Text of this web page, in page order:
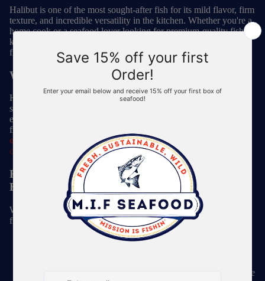
Halibut is one of the most sought-after fish for its mild flavor, firm
texture, and incredible versatility in the kitchen. Whether you're a
home cook or a seafood lover looking for premium-quality fish,
knowing where and how to
freshest and most sustainable option available.
Why Choose Halibut?
Halibut is a lean, protein-rich white fish that stands out for its
slightly sweet, delicate taste and flaky yet firm texture. It’s an
excellent choice for grilling, baking, pan-searing, and even deep-
frying for classic fish and chips. Plus,
omega-3 fatty acids
, making it aheart-healthy choice for your
diet
Fresh vs. Frozen Halibut: Which Should You
Buy?
When looking tobuy halibut, you’ll come across both fresh and
frozen options. Here’s what to consider:
: Available in peak season (spring through
: Flash-frozen halibut is an excellent choice